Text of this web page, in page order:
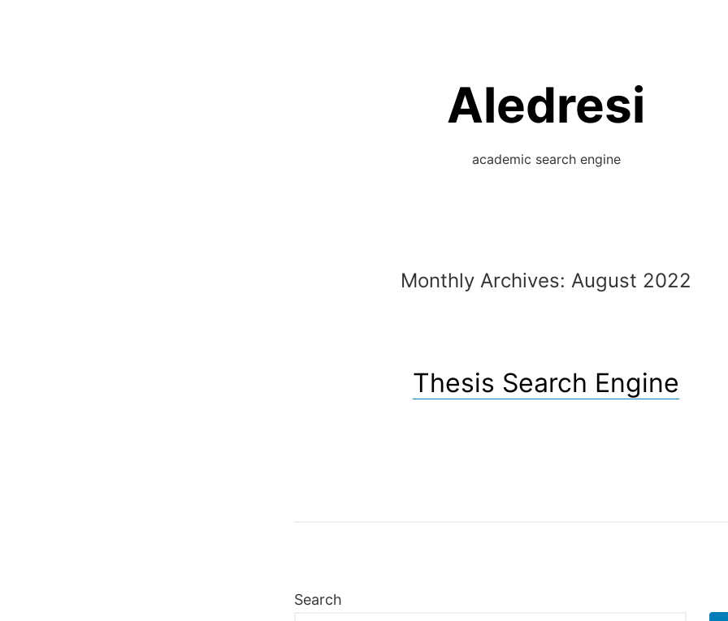
Aledresi
academic search engine
Monthly Archives: August 2022
Thesis Search Engine
Search